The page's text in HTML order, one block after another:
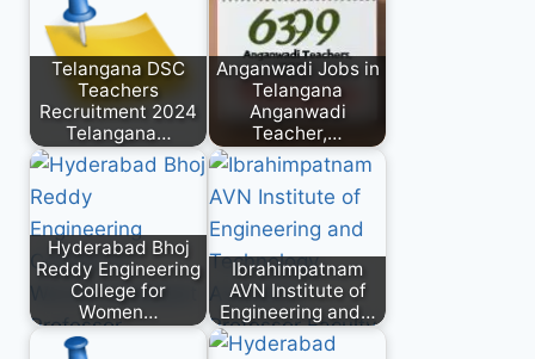
Telangana DSC
Teachers
Recruitment 2024
Telangana…
Anganwadi Jobs in
Telangana
Anganwadi
Teacher,…
Hyderabad Bhoj
Reddy Engineering
College for
Women…
Ibrahimpatnam
AVN Institute of
Engineering and…